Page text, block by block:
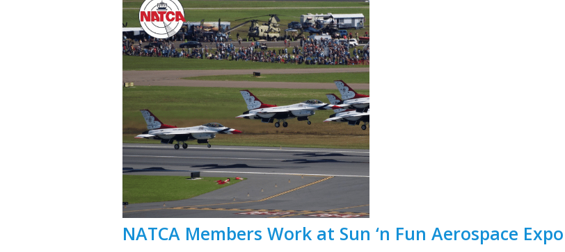
NATCA Members Work at Sun ‘n Fun Aerospace Expo